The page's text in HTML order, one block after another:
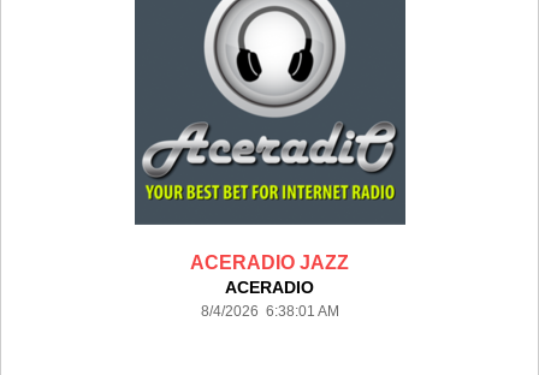
ACERADIO JAZZ
ACERADIO
8/4/2026 6:38:01 AM